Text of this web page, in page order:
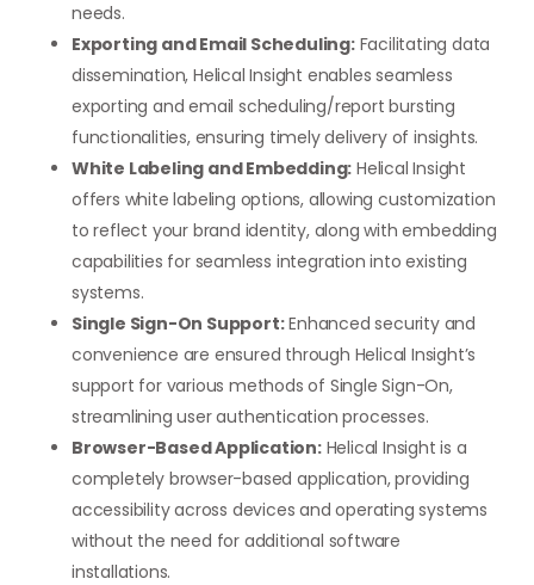
needs.
Exporting and Email Scheduling:Facilitating data
dissemination, Helical Insight enables seamless
exporting and email scheduling/report bursting
functionalities, ensuring timely delivery of insights.
White Labeling and Embedding: Helical Insight
offers white labeling options, allowing customization
to reflect your brand identity, along with embedding
capabilities for seamless integration into existing
systems.
Single Sign-On Support:Enhanced security and
convenience are ensured through Helical Insight’s
support for various methods of Single Sign-On,
streamlining user authentication processes.
Browser-Based Application:Helical Insight is a
completely browser-based application, providing
accessibility across devices and operating systems
without the need for additional software
installations.